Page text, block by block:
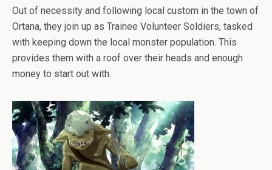
Out of necessity and following local custom in the town of
Ortana, they join up as Trainee Volunteer Soldiers, tasked
with keeping down the local monster population. This
provides them with a roof over their heads and enough
money to start out with.